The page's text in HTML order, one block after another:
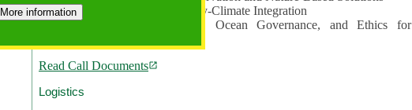
More informationArea 2: Ocean-Biodiversity-Climate Integration
Area 3: Nature Futures, Ocean Governance, and Ethics for
Read Call Documents
Logistics